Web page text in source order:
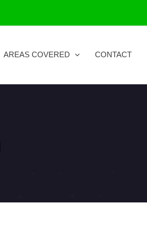
AREAS COVERED CONTACT